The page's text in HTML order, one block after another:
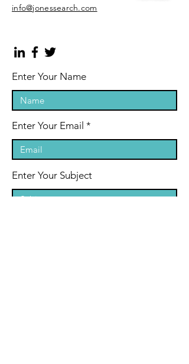
info@jonessearch.com
Enter Your Name
Enter Your Email
Enter Your Subject